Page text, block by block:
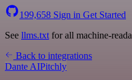
199,658 Sign in Get Started
See llms.txt for all machine-
Back to integrations
Dante AIPitchly